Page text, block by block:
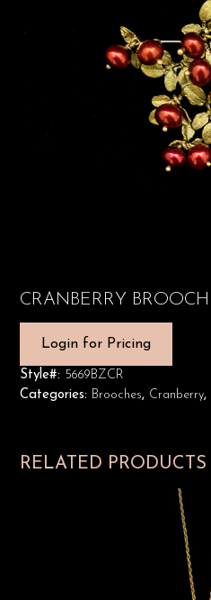
CRANBERRY BROOCH
Login for Pricing
Style#: 5669BZCR
Categories: Brooches, Cranberry,
RELATED PRODUCTS